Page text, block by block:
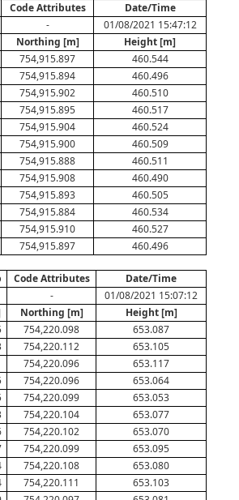
Code Attributes Date/Time
-
01/08/2021 15:47:12
Northing [m]
Height [m]
754,915.897
460.544
754,915.894
460.496
754,915.902
460.510
754,915.895
460.517
754,915.904
460.524
754,915.900
460.509
754,915.888
460.511
754,915.908
460.490
754,915.893
460.505
754,915.884
460.534
754,915.910
460.527
754,915.897 460.496
Code Attributes Date/Time
-
01/08/2021 15:07:12
Northing [m]
Height [m]
754,220.098
653.087
754,220.112
653.105
754,220.096
653.117
754,220.096
653.064
754,220.099
653.053
754,220.104
653.077
754,220.102
653.070
754,220.099
653.095
754,220.108
653.080
754,220.111
653.103